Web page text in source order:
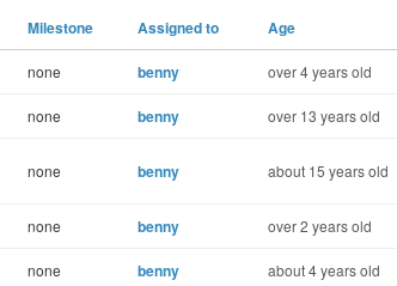
Milestone Assigned to Age
none benny over 4 years old
none benny over 13 years old
none benny about 15 years old
none benny over 2 years old
none benny about 4 years old